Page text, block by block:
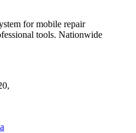
for mobile repair
tools. Nationwide